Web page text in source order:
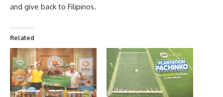
and give back to Filipinos.
Related